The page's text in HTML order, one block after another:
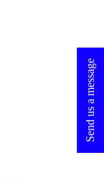
Send us a message